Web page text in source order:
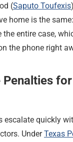
(Saputo Toufexis
home is the
the entire case,
the phone right
escalate quickly
UnderTexas